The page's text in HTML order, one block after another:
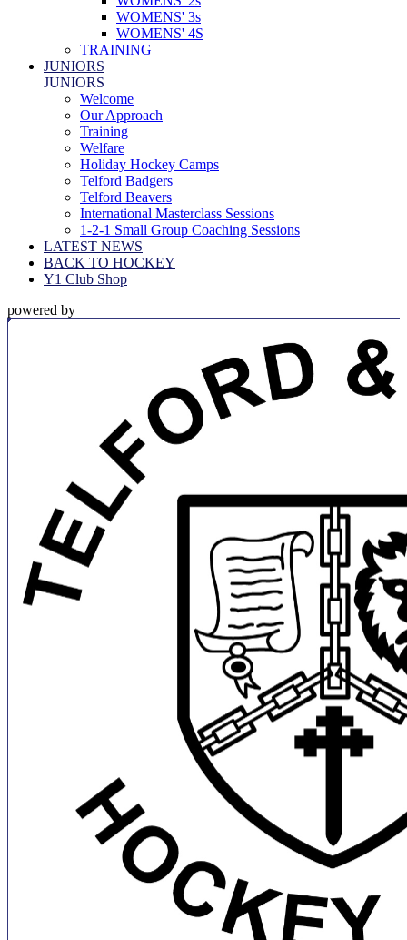
WOMENS' 3s
WOMENS' 4S
TRAINING
JUNIORS
JUNIORS
Welcome
Our Approach
Training
Welfare
Holiday Hockey Camps
Telford Badgers
Telford Beavers
International Masterclass Sessions
1-2-1 Small Group Coaching Sessions
LATEST NEWS
BACK TO HOCKEY
Y1 Club Shop
powered by